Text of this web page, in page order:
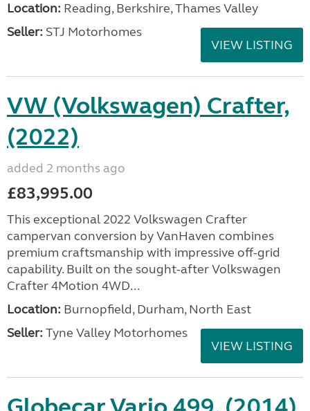
Location: Reading, Berkshire, Thames Valley
Seller: STJ Motorhomes
VIEW LISTING
VW (Volkswagen) Crafter,
(2022)
added 2 months ago
£83,995.00
This exceptional 2022 Volkswagen Crafter
campervan conversion by VanHaven combines
premium craftsmanship with impressive off-grid
capability. Built on the sought-after Volkswagen
Crafter 4Motion 4WD...
Location: Burnopfield, Durham, North East
Seller: Tyne Valley Motorhomes
VIEW LISTING